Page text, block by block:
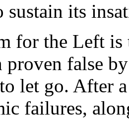
sustain its
for the Left is
proven false
let go. After
failures,